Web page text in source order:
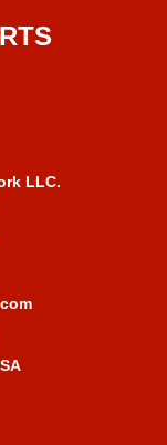
LLC.